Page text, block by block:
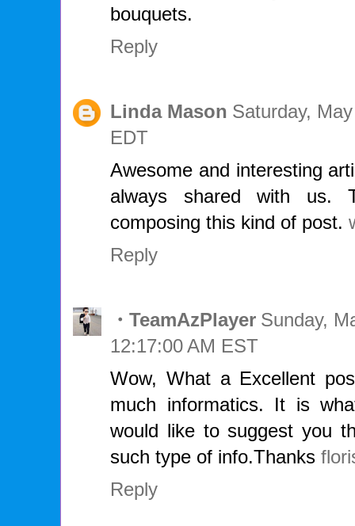
bouquets.
Reply
Linda Mason Saturday,
EDT
Awesome and interesting
always shared with us.
composing this kind of post.
Reply
・TeamAzPlayer Sunday,
12:17:00 AM EST
Wow, What a Excellent
much informatics. It is
would like to suggest you
such type of info.Thanks
Reply